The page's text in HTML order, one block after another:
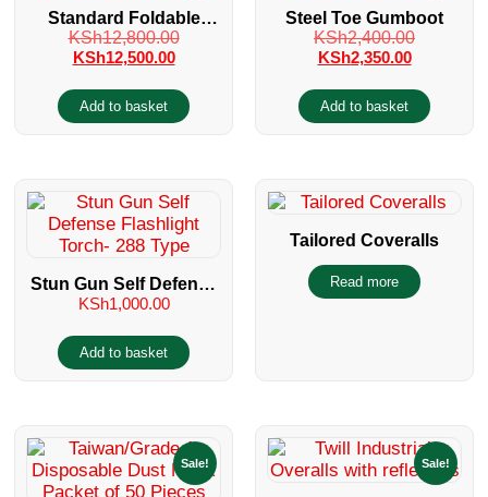
Standard Foldable
Wheelchair
KSh12,800.00
KSh12,500.00
Add to basket
Steel Toe Gumboot
KSh2,400.00
KSh2,350.00
Add to basket
Stun Gun Self Defense
Flashlight Torch- 288
Type
KSh1,000.00
Add to basket
Tailored Coveralls
Read more
Sale! Sale!